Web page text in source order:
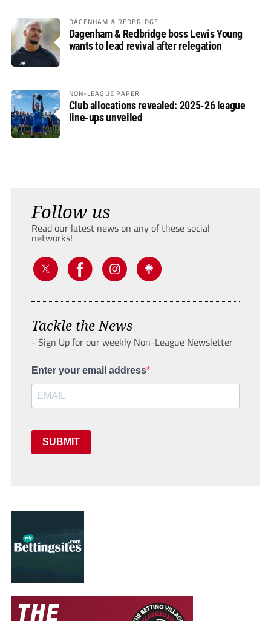
DAGENHAM & REDBRIDGE
Dagenham & Redbridge boss Lewis Young
wants to lead revival after relegation
NON-LEAGUE PAPER
Club allocations revealed: 2025-26 league
line-ups unveiled
Follow us
Read our latest news on any of these social
networks!
Tackle the News
- Sign Up for our weekly Non-League Newsletter
Enter your email address
SUBMIT